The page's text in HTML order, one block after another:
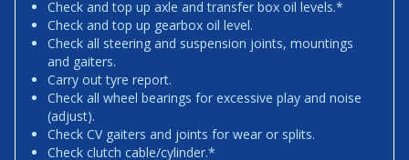
Check and top up axle and transfer box oil levels.*
Check and top up gearbox oil level.
Check all steering and suspension joints, mountings
and gaiters.
Carry out tyre report.
Check all wheel bearings for excessive play and noise
(adjust).
Check CV gaiters and joints for wear or splits.
Check clutch cable/cylinder.*